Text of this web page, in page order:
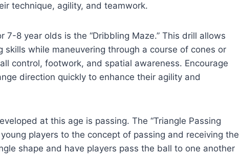
technique, agility, and teamwork.
7-8 year olds is the “Dribbling Maze.” This drill allows
while maneuvering through a course of cones or
control, footwork, and spatial awareness. Encourage
direction quickly to enhance their agility and
at this age is passing. The “Triangle Passing
players to the concept of passing and receiving the
shape and have players pass the ball to one another